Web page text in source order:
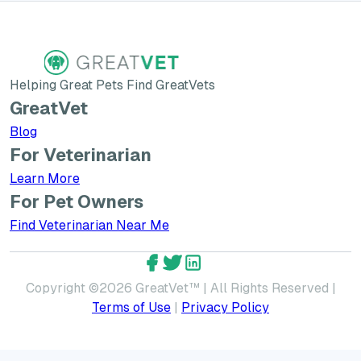
Helping Great Pets Find GreatVets
GreatVet
Blog
For Veterinarian
Learn MoreLearn More about GreatVet for Veterinarians
For Pet Owners
Find Veterinarian Near Me
Copyright ©2026 GreatVet™ | All Rights Reserved |
Terms of Use | Privacy Policy
GreatVet Facebook Account
GreatVet Twitter Account